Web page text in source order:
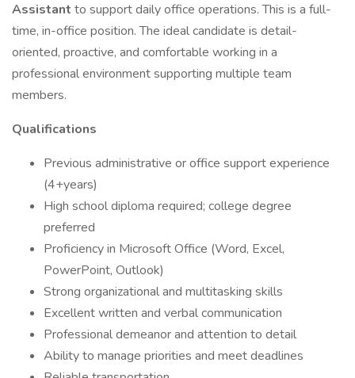
Assistant to support daily office operations. This is a full-
time, in-office position. The ideal candidate is detail-
oriented, proactive, and comfortable working in a
professional environment supporting multiple team
members.
Qualifications
Previous administrative or office support experience
(4+years)
High school diploma required; college degree
preferred
Proficiency in Microsoft Office (Word, Excel,
PowerPoint, Outlook)
Strong organizational and multitasking skills
Excellent written and verbal communication
Professional demeanor and attention to detail
Ability to manage priorities and meet deadlines